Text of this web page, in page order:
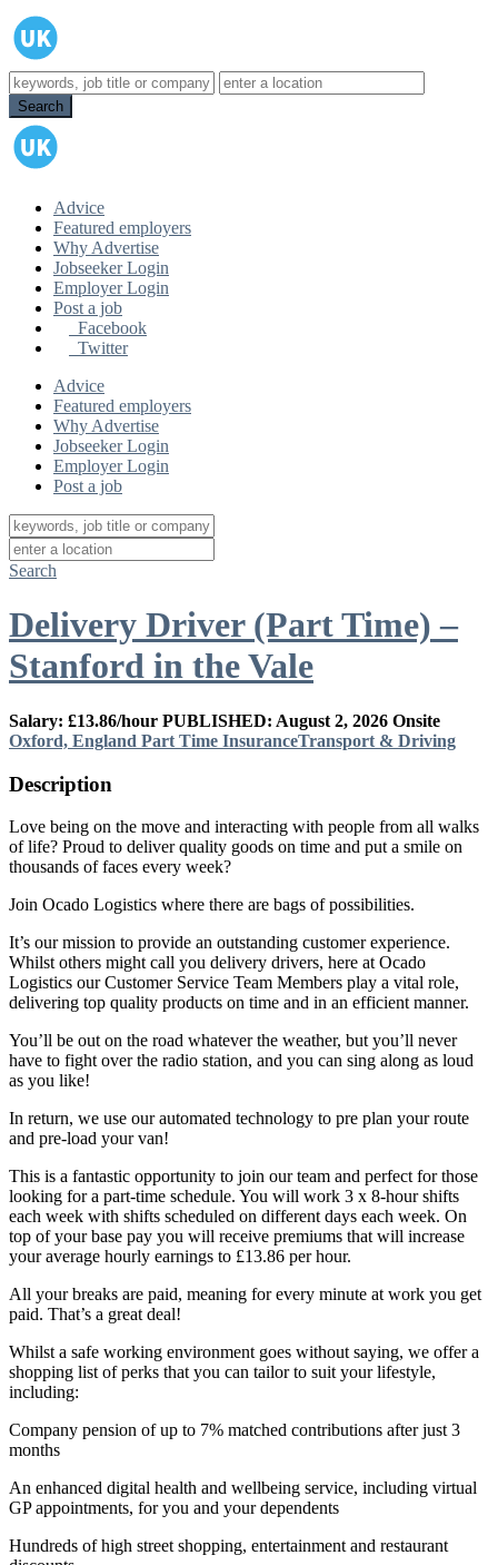
Advice
Featured employers
Why Advertise
Jobseeker Login
Employer Login
Post a job
Facebook
Twitter
Advice
Featured employers
Why Advertise
Jobseeker Login
Employer Login
Post a job
Search
Delivery Driver (Part Time) –
Stanford in the Vale
Salary: £13.86/hour PUBLISHED: August 2, 2026 Onsite
Oxford, England Part Time InsuranceTransport & Driving
Description
Love being on the move and interacting with people from all walks
of life? Proud to deliver quality goods on time and put a smile on
thousands of faces every week?
Join Ocado Logistics where there are bags of possibilities.
It’s our mission to provide an outstanding customer experience.
Whilst others might call you delivery drivers, here at Ocado
Logistics our Customer Service Team Members play a vital role,
delivering top quality products on time and in an efficient manner.
You’ll be out on the road whatever the weather, but you’ll never
have to fight over the radio station, and you can sing along as loud
as you like!
In return, we use our automated technology to pre plan your route
and pre-load your van!
This is a fantastic opportunity to join our team and perfect for those
looking for a part-time schedule. You will work 3 x 8-hour shifts
each week with shifts scheduled on different days each week. On
top of your base pay you will receive premiums that will increase
your average hourly earnings to £13.86 per hour.
All your breaks are paid, meaning for every minute at work you get
paid. That’s a great deal!
Whilst a safe working environment goes without saying, we offer a
shopping list of perks that you can tailor to suit your lifestyle,
including:
Company pension of up to 7% matched contributions after just 3
months
An enhanced digital health and wellbeing service, including virtual
GP appointments, for you and your dependents
Hundreds of high street shopping, entertainment and restaurant